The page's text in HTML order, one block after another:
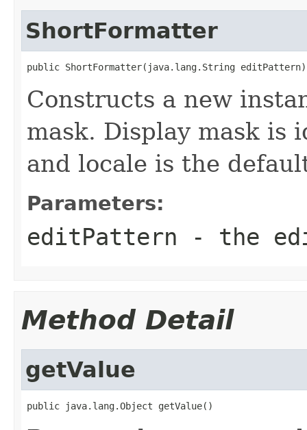
ShortFormatter
public ShortFormatter(java.lang.String editPattern)
Constructs a new
mask. Display mask is
and locale is the
Parameters:
editPattern - the
Method Detail
getValue
public java.lang.Object getValue()